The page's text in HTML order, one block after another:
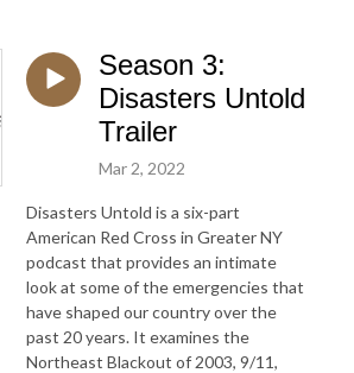
Season 3:
Disasters Untold
Trailer
Mar 2, 2022
Disasters Untold is a six-part
American Red Cross in Greater NY
podcast that provides an intimate
look at some of the emergencies that
have shaped our country over the
past 20 years. It examines the
Northeast Blackout of 2003, 9/11,